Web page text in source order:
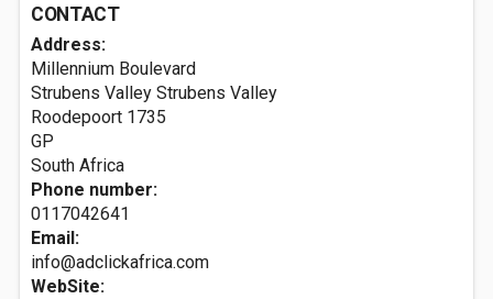
CONTACT
Address:
Millennium Boulevard
Strubens Valley Strubens Valley
Roodepoort 1735
GP
South Africa
Phone number:
0117042641
Email:
info@adclickafrica.com
WebSite: